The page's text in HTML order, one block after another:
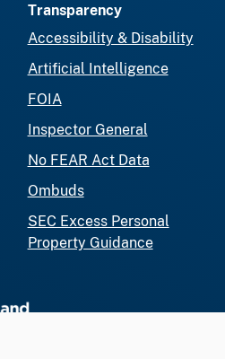
Transparency
Accessibility & Disability
Artificial Intelligence
FOIA
Inspector General
No FEAR Act Data
Ombuds
SEC Excess Personal
Property Guidance